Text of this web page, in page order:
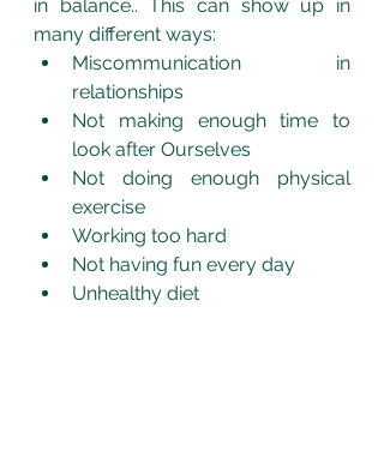
in balance.. This can show up in
many different ways:
Miscommunication in
relationships
Not making enough time to
look after Ourselves
Not doing enough physical
exercise
Working too hard
Not having fun every day
Unhealthy diet